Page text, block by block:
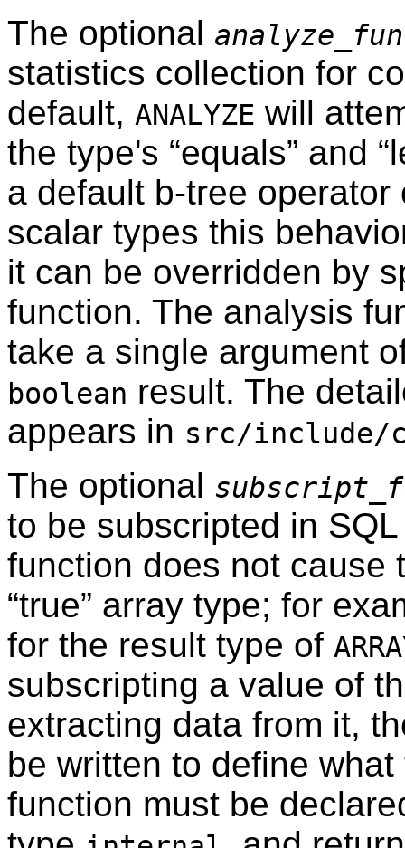
The optional
statistics collection for
default, ANALYZE will
the type's “equals” and “
a default b-tree
scalar types this
it can be overridden by
function. The analysis
take a single argument
boolean result. The
appears in src/include/
The optional
to be subscripted in
function does not cause
“true” array type; for
for the result type of
subscripting a value of
extracting data from it,
be written to define
function must be